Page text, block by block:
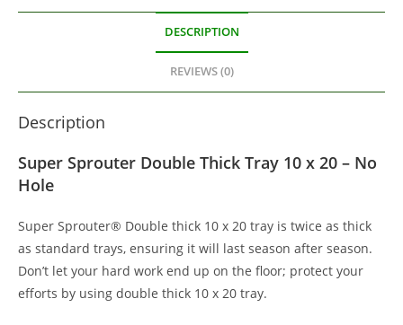
DESCRIPTION
REVIEWS (0)
Description
Super Sprouter Double Thick Tray 10 x 20 – No
Hole
Super Sprouter® Double thick 10 x 20 tray is twice as thick
as standard trays, ensuring it will last season after season.
Don’t let your hard work end up on the floor; protect your
efforts by using double thick 10 x 20 tray.